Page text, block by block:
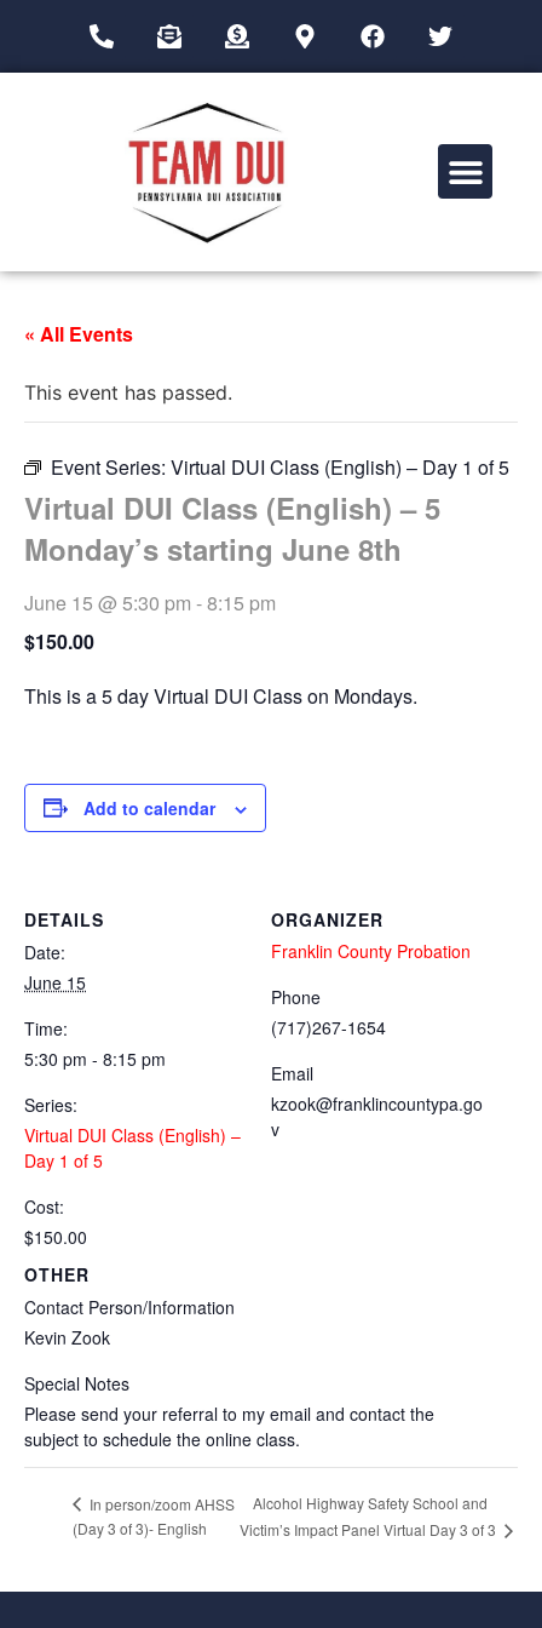
« All Events
This event has passed.
Event Series: Virtual DUI Class (English) – Day 1 of 5
Virtual DUI Class (English) – 5
Monday’s starting June 8th
June 15 @ 5:30 pm -8:15 pm
$150.00
This is a 5 day Virtual DUI Class on Mondays.
Add to calendar
DETAILS
Date:
June 15
Time:
5:30 pm - 8:15 pm
Series:
Virtual DUI Class (English) –
Day 1 of 5
Cost:
$150.00
ORGANIZER
Franklin County Probation
Phone
(717)267-1654
Email
kzook@franklincountypa.go
v
OTHER
Contact Person/Information
Kevin Zook
Special Notes
Please send your referral to my email and contact the
subject to schedule the online class.
In person/zoom AHSS
(Day 3 of 3)- English
Alcohol Highway Safety School and
Victim’s Impact Panel Virtual Day 3 of 3